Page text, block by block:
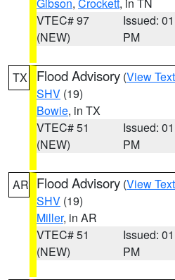
VTEC# 97
(NEW)
Issued:
PM
TX Flood Advisory (View Text
SHV (19)
Bowie, in TX
VTEC# 51
(NEW)
Issued:
PM
AR Flood Advisory (View Text
SHV (19)
Miller, in AR
VTEC# 51
(NEW)
Issued:
PM